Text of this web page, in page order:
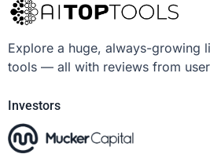
Explore a huge, always-growing
tools — all with reviews from
Investors